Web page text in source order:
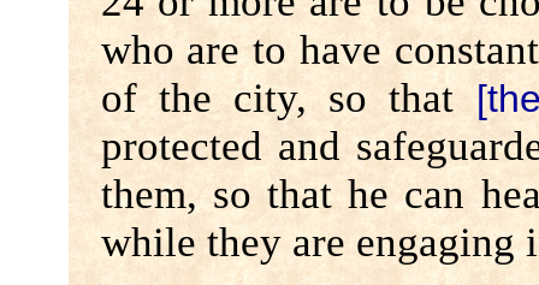
who are to have
of the city, so that
protected and
them, so that he can
while they are engaging